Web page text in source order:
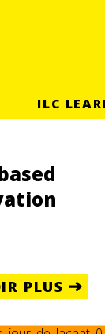
ILC
PLUS